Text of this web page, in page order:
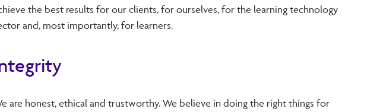
the best results for our clients, for ourselves, for the learning technology
and, most importantly, for learners.
are honest, ethical and trustworthy. We believe in doing the right things for